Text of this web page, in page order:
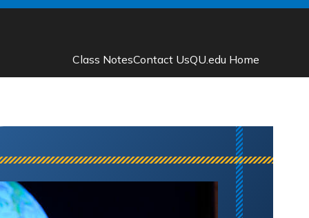
Class NotesContact UsQU.edu Home